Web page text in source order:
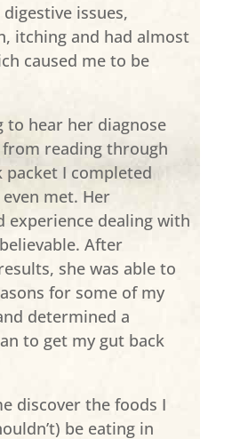
issues,
itching and had almost
caused me to be
to hear her diagnose
reading through
I completed
met. Her
experience dealing with
After
she was able to
for some of my
determined a
to get my gut back
discover the foods I
be eating in